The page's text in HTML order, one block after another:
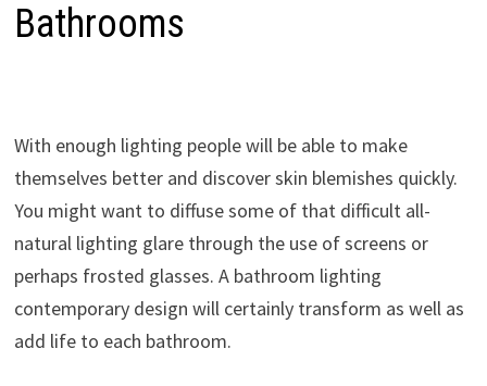
Bathrooms
With enough lighting people will be able to make
themselves better and discover skin blemishes quickly.
You might want to diffuse some of that difficult all-
natural lighting glare through the use of screens or
perhaps frosted glasses. A bathroom lighting
contemporary design will certainly transform as well as
add life to each bathroom.